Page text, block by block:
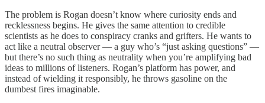
The problem is Rogan doesn’t know where curiosity ends and
recklessness begins. He gives the same attention to credible
scientists as he does to conspiracy cranks and grifters. He wants to
act like a neutral observer — a guy who’s “just asking questions” —
but there’s no such thing as neutrality when you’re amplifying bad
ideas to millions of listeners. Rogan’s platform has power, and
instead of wielding it responsibly, he throws gasoline on the
dumbest fires imaginable.